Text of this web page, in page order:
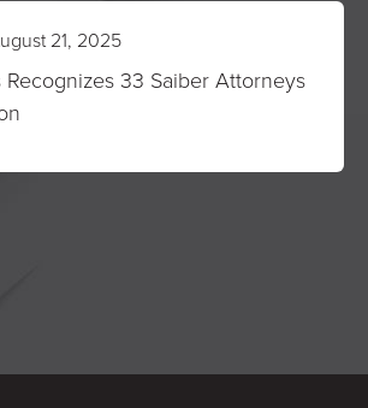
21, 2025
Recognizes 33 Saiber Attorneys